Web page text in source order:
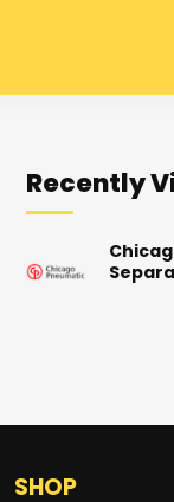
Recently
SHOP